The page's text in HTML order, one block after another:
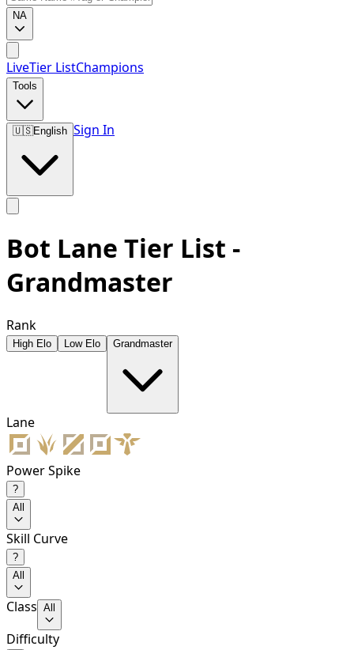
NA
LiveTier ListChampions
Tools
🇺🇸English Sign In
Bot Lane Tier List -
Grandmaster
Rank
High Elo Low Elo Grandmaster
Lane
Power Spike
?
All
Skill Curve
?
All
Class All
Difficulty